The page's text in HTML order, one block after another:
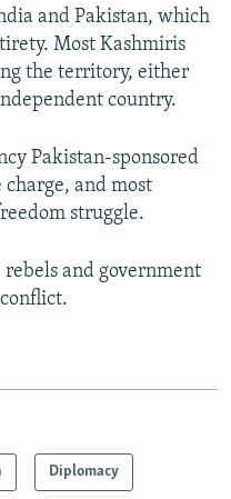
and Pakistan, which
Most Kashmiris
the territory, either
country.
Pakistan-sponsored
and most
struggle.
and government
Diplomacy